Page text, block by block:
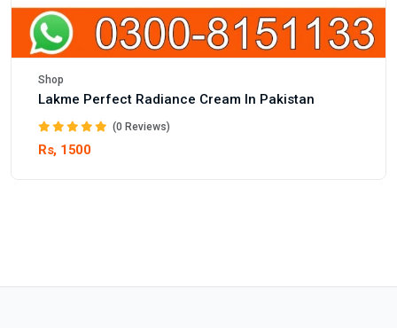
Shop
Lakme Perfect Radiance Cream In Pakistan
(0 Reviews)
Rs, 1500